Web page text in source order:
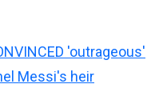
'outrageous'
Messi's heir